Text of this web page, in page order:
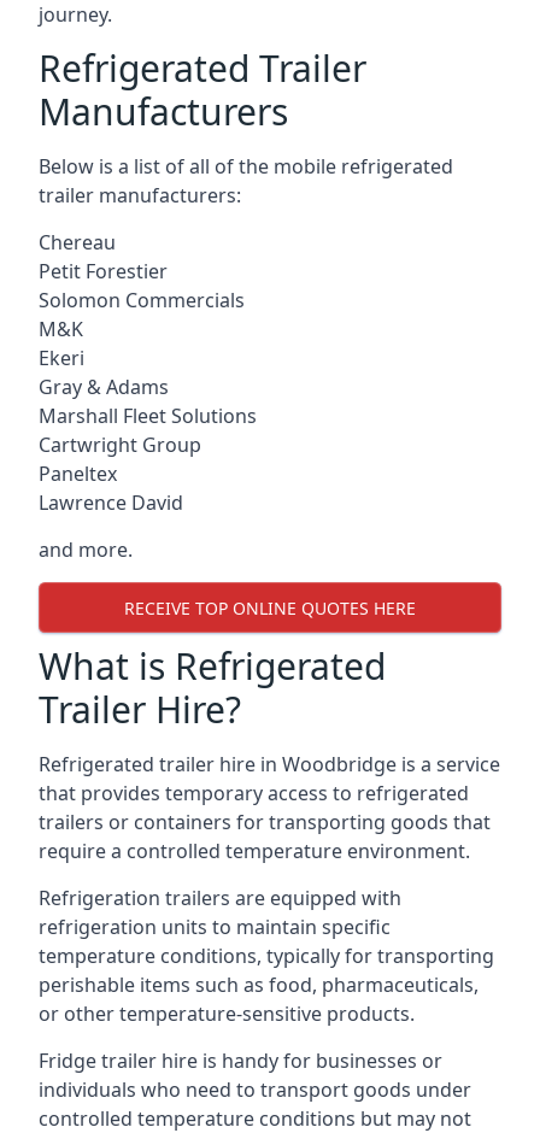
journey.
Refrigerated Trailer
Manufacturers
Below is a list of all of the mobile refrigerated
trailer manufacturers:
Chereau
Petit Forestier
Solomon Commercials
M&K
Ekeri
Gray & Adams
Marshall Fleet Solutions
Cartwright Group
Paneltex
Lawrence David
and more.
RECEIVE TOP ONLINE QUOTES HERE
What is Refrigerated
Trailer Hire?
Refrigerated trailer hire in Woodbridge is a service
that provides temporary access to refrigerated
trailers or containers for transporting goods that
require a controlled temperature environment.
Refrigeration trailers are equipped with
refrigeration units to maintain specific
temperature conditions, typically for transporting
perishable items such as food, pharmaceuticals,
or other temperature-sensitive products.
Fridge trailer hire is handy for businesses or
individuals who need to transport goods under
controlled temperature conditions but may not